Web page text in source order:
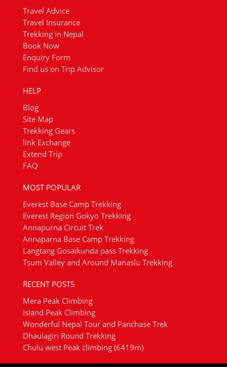
Travel Advice
Travel Insurance
Trekking in Nepal
Book Now
Enquiry Form
Find us on Trip Advisor
HELP
Blog
Site Map
Trekking Gears
link Exchange
Extend Trip
FAQ
MOST POPULAR
Everest Base Camp Trekking
Everest Region Gokyo Trekking
Annapurna Circuit Trek
Annaparna Base Camp Trekking
Langtang Gosaikunda pass Trekking
Tsum Valley and Around Manaslu Trekking
RECENT POSTS
Mera Peak Climbing
Island Peak Climbing
Wonderful Nepal Tour and Panchase Trek
Dhaulagiri Round Trekking
Chulu west Peak climbing (6419m)